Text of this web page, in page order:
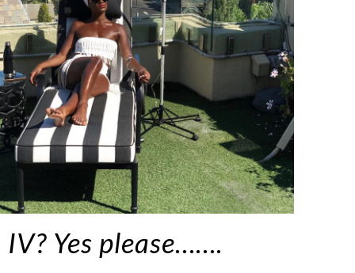
IV? Yes please…….